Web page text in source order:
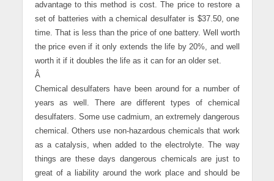
advantage to this method is cost. The price to restore a
set of batteries with a chemical desulfater is $37.50, one
time. That is less than the price of one battery. Well worth
the price even if it only extends the life by 20%, and well
worth it if it doubles the life as it can for an older set.
Â
Chemical desulfaters have been around for a number of
years as well. There are different types of chemical
desulfaters. Some use cadmium, an extremely dangerous
chemical. Others use non-hazardous chemicals that work
as a catalysis, when added to the electrolyte. The way
things are these days dangerous chemicals are just to
great of a liability around the work place and should be